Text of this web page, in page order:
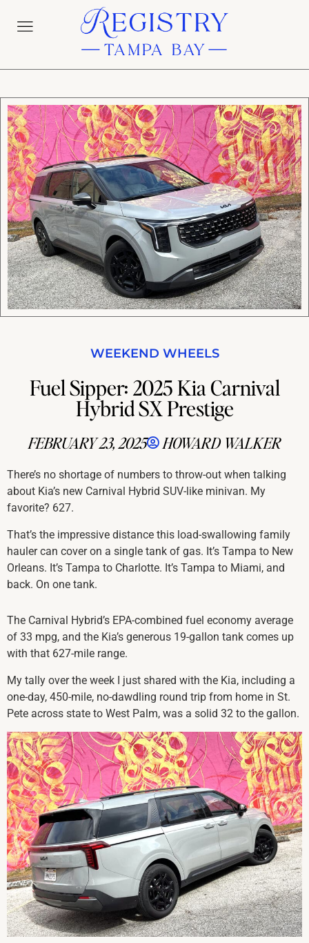
WEEKEND WHEELS
Fuel Sipper: 2025 Kia Carnival
Hybrid SX Prestige
FEBRUARY 23, 2025 HOWARD WALKER
There’s no shortage of numbers to throw-out when talking
about Kia’s new Carnival Hybrid SUV-like minivan. My
favorite? 627.
That’s the impressive distance this load-swallowing family
hauler can cover on a single tank of gas. It’s Tampa to New
Orleans. It’s Tampa to Charlotte. It’s Tampa to Miami, and
back. On one tank.
The Carnival Hybrid’s EPA-combined fuel economy average
of 33 mpg, and the Kia’s generous 19-gallon tank comes up
with that 627-mile range.
My tally over the week I just shared with the Kia, including a
one-day, 450-mile, no-dawdling round trip from home in St.
Pete across state to West Palm, was a solid 32 to the gallon.